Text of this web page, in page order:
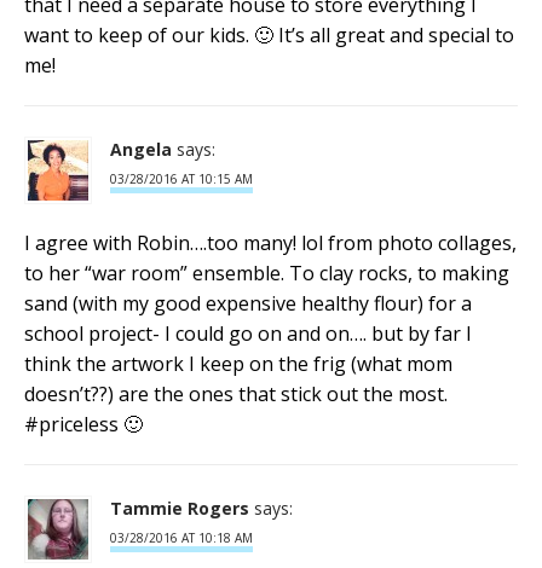
want to keep of our kids. 🙂 It’s all great and special to
me!
Angela says:
03/28/2016 AT 10:15 AM
I agree with Robin….too many! lol from photo collages,
to her “war room” ensemble. To clay rocks, to making
sand (with my good expensive healthy flour) for a
school project- I could go on and on…. but by far I
think the artwork I keep on the frig (what mom
doesn’t??) are the ones that stick out the most.
#priceless 🙂
Tammie Rogers says:
03/28/2016 AT 10:18 AM